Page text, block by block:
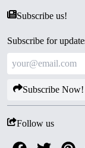
Subscribe us!
Subscribe for
Subscribe Now!
Follow us